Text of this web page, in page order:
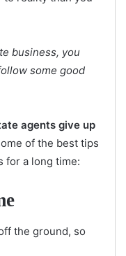
business, you
some good
agents give up
of the best tips
for a long time:
the ground, so